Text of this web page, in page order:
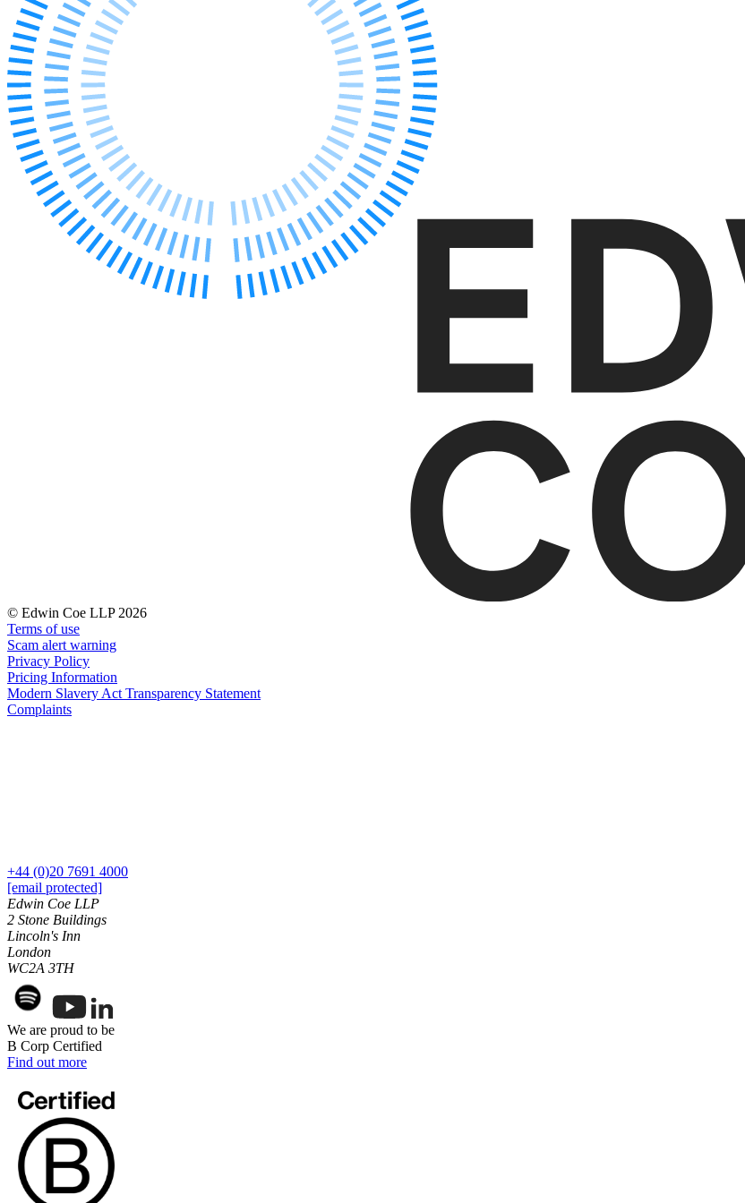
Employment
Immigration
Intellectual Property
Private Client
Property
Regulation
Restructuring & Insolvency
Tax
About us
About us
B Corp
Credentials
Our History
B Corp
Credentials
Our History
Our Values
Join us
Commercial Contracts
Confidentiality and NDAs
Data Protection
Domain Names
IT Disputes
Media
Outsourcing
Research & Development
Software and Technology
Websites and Mobile Apps
← Back to Services
About us
About us
B Corp
Credentials
© Edwin Coe LLP 2026
Terms of use
Scam alert warning
Privacy Policy
Pricing Information
Modern Slavery Act Transparency Statement
Complaints
+44 (0)20 7691 4000
[email protected]
Edwin Coe LLP
2 Stone Buildings
Lincoln's Inn
London
WC2A 3TH
We are proud to be
B Corp Certified
Find out more